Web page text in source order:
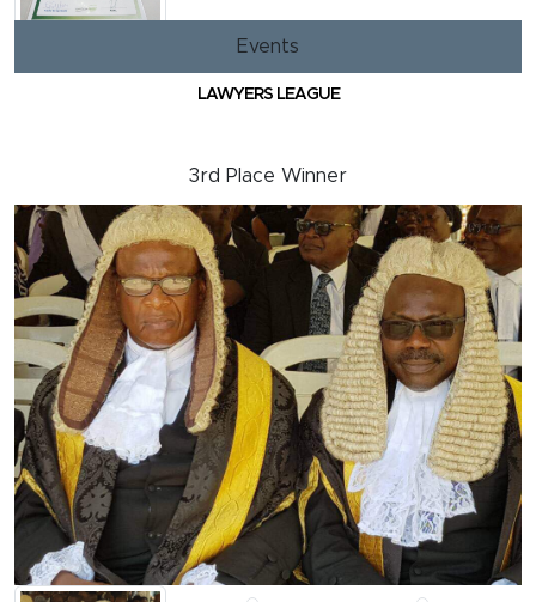
Events
LAWYERS LEAGUE
3rd Place Winner